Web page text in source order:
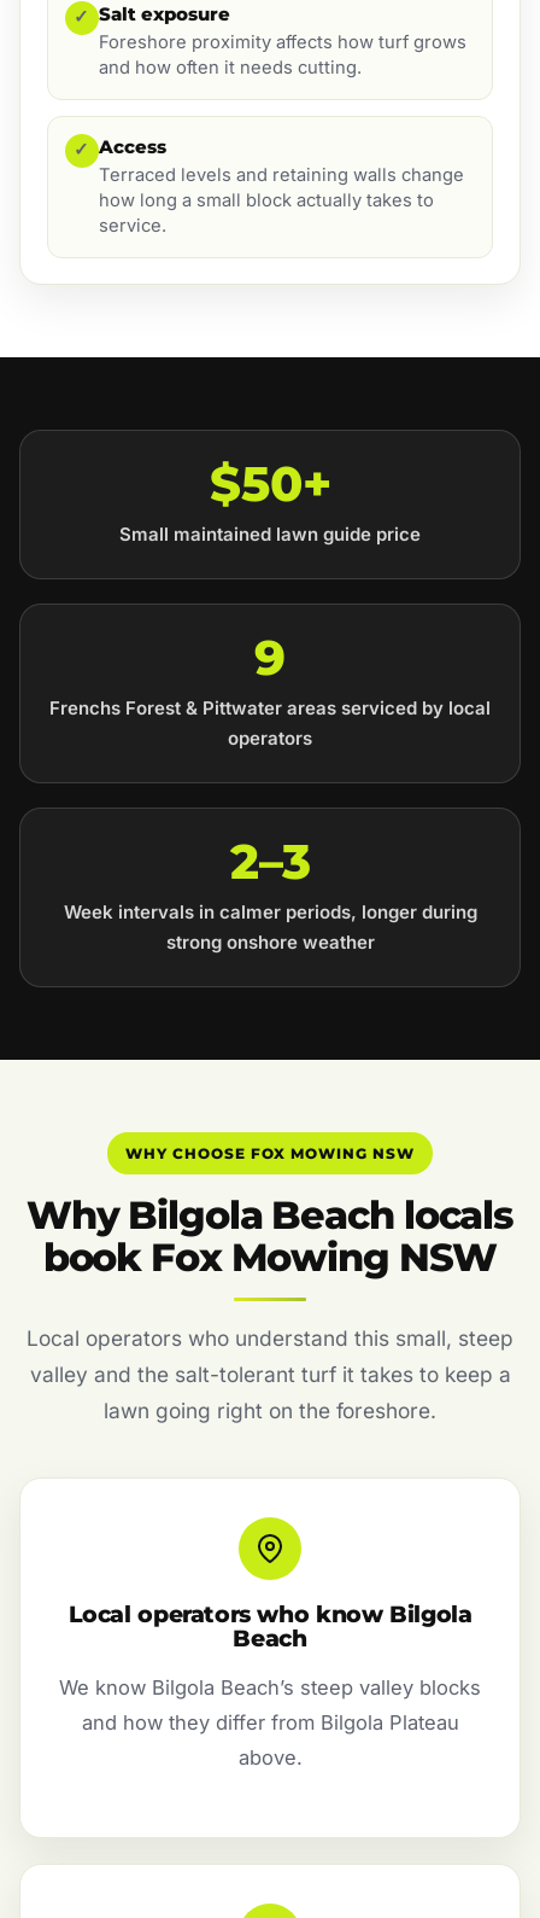
✓ Salt exposure
Foreshore proximity affects how turf grows
and how often it needs cutting.
✓ Access
Terraced levels and retaining walls change
how long a small block actually takes to
service.
$50+
Small maintained lawn guide price
9
Frenchs Forest & Pittwater areas serviced by local
operators
2–3
Week intervals in calmer periods, longer during
strong onshore weather
WHY CHOOSE FOX MOWING NSW
Why Bilgola Beach locals
book Fox Mowing NSW
Local operators who understand this small, steep
valley and the salt-tolerant turf it takes to keep a
lawn going right on the foreshore.
Local operators who know Bilgola
Beach
We know Bilgola Beach’s steep valley blocks
and how they differ from Bilgola Plateau
above.